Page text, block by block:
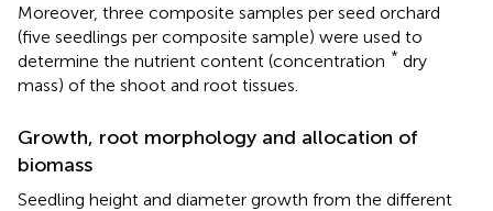
Moreover, three composite samples per seed orchard
(five seedlings per composite sample) were used to
determine the nutrient content (concentration * dry
mass) of the shoot and root tissues.
Growth, root morphology and allocation of
biomass
Seedling height and diameter growth from the different